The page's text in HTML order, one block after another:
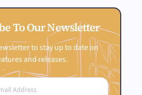
To Our Newsletter
to stay up to date on
and releases.